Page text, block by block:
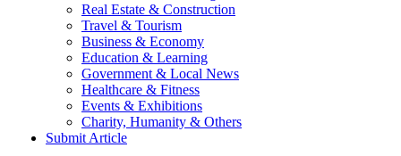
Real Estate & Construction
Travel & Tourism
Business & Economy
Education & Learning
Government & Local News
Healthcare & Fitness
Events & Exhibitions
Charity, Humanity & Others
Submit Article